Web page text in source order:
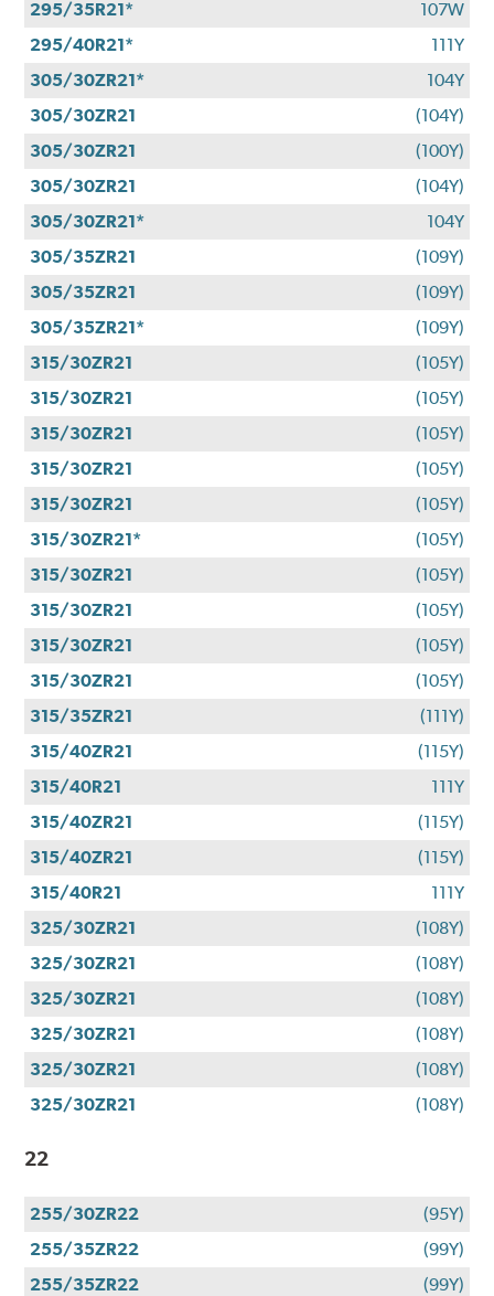
295/35R21*
107W
295/40R21*
111Y
305/30ZR21*
104Y
305/30ZR21
(104Y)
305/30ZR21
(100Y)
305/30ZR21
(104Y)
305/30ZR21*
104Y
305/35ZR21
(109Y)
305/35ZR21
(109Y)
305/35ZR21*
(109Y)
315/30ZR21
(105Y)
315/30ZR21
(105Y)
315/30ZR21
(105Y)
315/30ZR21
(105Y)
315/30ZR21
(105Y)
315/30ZR21*
(105Y)
315/30ZR21
(105Y)
315/30ZR21
(105Y)
315/30ZR21
(105Y)
315/30ZR21
(105Y)
315/35ZR21
(111Y)
315/40ZR21
(115Y)
315/40R21
111Y
315/40ZR21
(115Y)
315/40ZR21
(115Y)
315/40R21
111Y
325/30ZR21
(108Y)
325/30ZR21
(108Y)
325/30ZR21
(108Y)
325/30ZR21
(108Y)
325/30ZR21
(108Y)
325/30ZR21
(108Y)
22
255/30ZR22
(95Y)
255/35ZR22
(99Y)
255/35ZR22
(99Y)